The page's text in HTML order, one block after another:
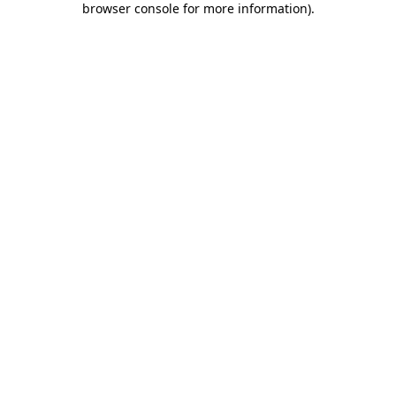
browser console for more information).